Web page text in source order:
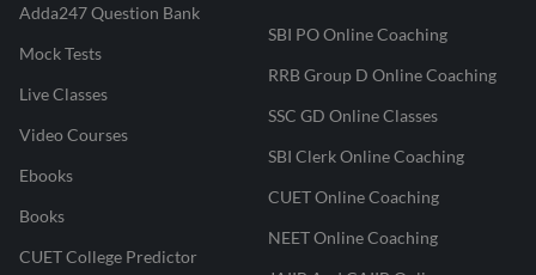
Adda247 Question Bank
Mock Tests
Live Classes
Video Courses
Ebooks
Books
CUET College Predictor
SBI PO Online Coaching
RRB Group D Online Coaching
SSC GD Online Classes
SBI Clerk Online Coaching
CUET Online Coaching
NEET Online Coaching